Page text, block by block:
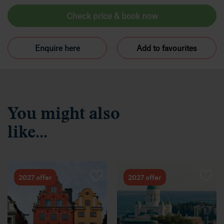
Check price & book now
Enquire here Add to favourites
You might also
like...
2027 offer 2027 offer